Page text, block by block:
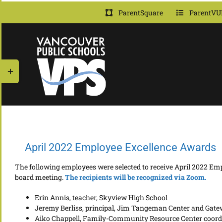
Skip
content
ParentSquare
April 2022 Employee Excellence Awards
The following employees were selected to receive April 2022
board meeting.The recipients will be recognized via Zoom.
Erin Annis, teacher, Skyview High School
Jeremy Berliss, principal, Jim Tangeman Center and
Aiko Chappell, Family-Community Resource Center
Toggle
Sliding
Bar